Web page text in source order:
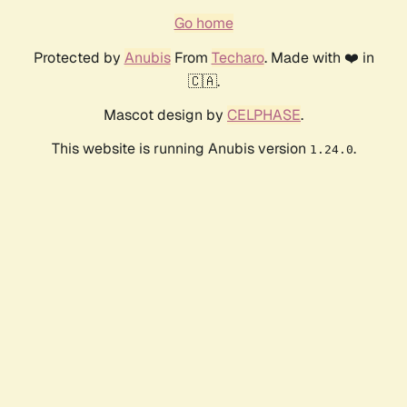
Go home
Protected by AnubisFrom Techaro. Made with ❤️ in
🇨🇦.
Mascot design by CELPHASE.
This website is running Anubis version 1.24.0.